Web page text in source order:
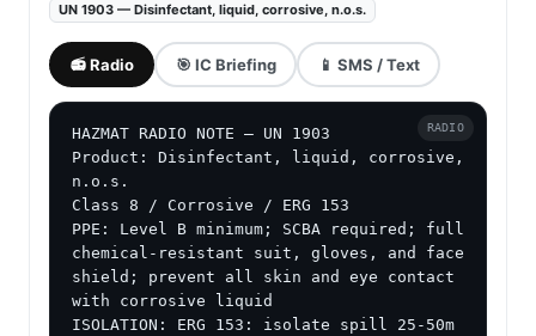
UN 1903 — Disinfectant, liquid, corrosive, n.o.s.
📻 Radio 🎯 IC Briefing 📱 SMS / Text
HAZMAT RADIO NOTE — UN 1903
Product: Disinfectant, liquid, corrosive,
n.o.s.
Class 8 / Corrosive / ERG 153
PPE: Level B minimum; SCBA required; full
chemical-resistant suit, gloves, and face
shield; prevent all skin and eye contact
with corrosive liquid
ISOLATION: ERG 153: isolate spill 25-50m
RADIO